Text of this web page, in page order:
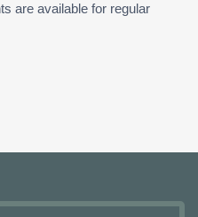
are available for regular